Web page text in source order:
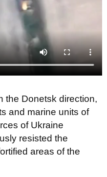
the Donetsk direction,
and marine units of
of Ukraine
resisted the
areas of the